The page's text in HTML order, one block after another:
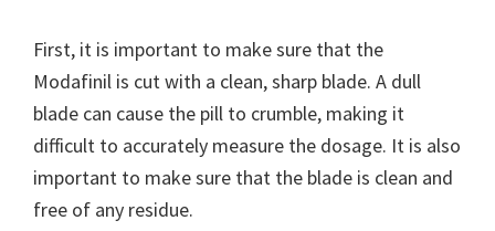
First, it is important to make sure that the
Modafinil is cut with a clean, sharp blade. A dull
blade can cause the pill to crumble, making it
difficult to accurately measure the dosage. It is also
important to make sure that the blade is clean and
free of any residue.